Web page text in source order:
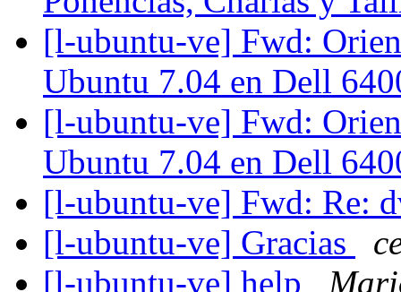
[l-ubuntu-ve] Fwd:
Ubuntu 7.04 en Dell
[l-ubuntu-ve] Fwd:
Ubuntu 7.04 en Dell
[l-ubuntu-ve] Fwd: Re:
[l-ubuntu-ve] Gracias
[l-ubuntu-ve] help